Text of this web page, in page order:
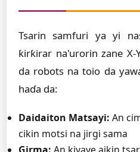
Tsarin samfuri ya yi
ƙirƙirar na'urorin zane
da robots na toio da
haɗa da:
Daidaiton Matsayi: An
cikin motsi na jirgi sama